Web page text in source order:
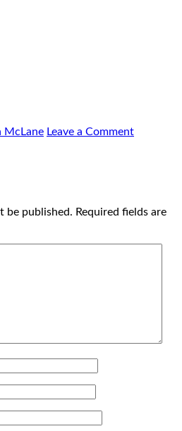
McLane Leave a Comment
be published. Required fields are